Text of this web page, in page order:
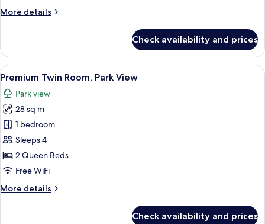
Park
More details
More
Room,
King
Park
View
Check availability and prices
View
all
photos
for
Premium
Twin
Room,
Park
A hotel room with two beds, a desk,
9
Premium Twin Room, Park View
Park view
28 sq m
1 bedroom
Sleeps 4
2 Queen Beds
Free WiFi
More details
More
Check availability and prices